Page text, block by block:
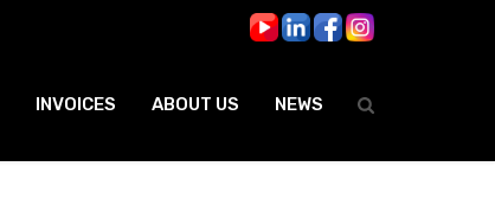
INVOICES ABOUT US NEWS